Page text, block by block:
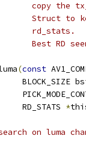
the
Struct to
rd_stats.
Best RD
(const
BLOCK_SIZE
RD_STATS
*
on luma